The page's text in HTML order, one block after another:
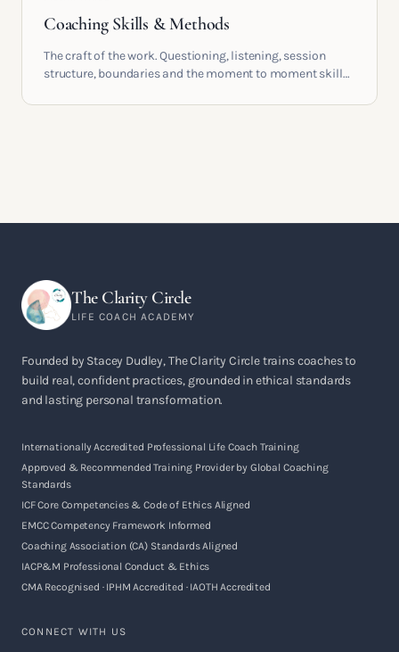
Coaching Skills & Methods
The craft of the work. Questioning, listening, session
structure, boundaries and the moment to moment skills
The Clarity Circle
LIFE COACH ACADEMY
Founded by Stacey Dudley, The Clarity Circle trains coaches to
build real, confident practices, grounded in ethical standards
and lasting personal transformation.
Internationally Accredited Professional Life Coach Training
Approved & Recommended Training Provider by Global Coaching
Standards
ICF Core Competencies & Code of Ethics Aligned
EMCC Competency Framework Informed
Coaching Association (CA) Standards Aligned
IACP&M Professional Conduct & Ethics
CMA Recognised · IPHM Accredited · IAOTH Accredited
CONNECT WITH US